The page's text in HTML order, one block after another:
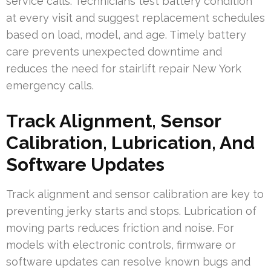
at every visit and suggest replacement schedules
based on load, model, and age. Timely battery
care prevents unexpected downtime and
reduces the need for stairlift repair New York
emergency calls.
Track Alignment, Sensor
Calibration, Lubrication, And
Software Updates
Track alignment and sensor calibration are key to
preventing jerky starts and stops. Lubrication of
moving parts reduces friction and noise. For
models with electronic controls, firmware or
software updates can resolve known bugs and